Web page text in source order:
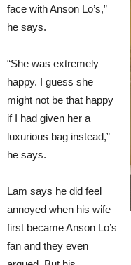
face with Anson Lo’s,”
he says.
“She was extremely
happy. I guess she
might not be that happy
if I had given her a
luxurious bag instead,”
he says.
Lam says he did feel
annoyed when his wife
first became Anson Lo’s
fan and they even